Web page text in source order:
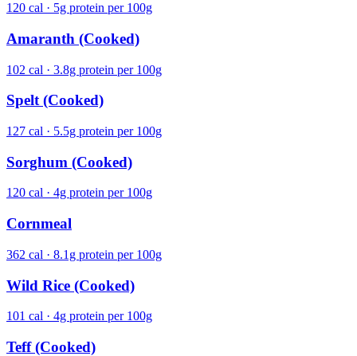
120 cal · 5g protein per 100g
Amaranth (Cooked)
102 cal · 3.8g protein per 100g
Spelt (Cooked)
127 cal · 5.5g protein per 100g
Sorghum (Cooked)
120 cal · 4g protein per 100g
Cornmeal
362 cal · 8.1g protein per 100g
Wild Rice (Cooked)
101 cal · 4g protein per 100g
Teff (Cooked)